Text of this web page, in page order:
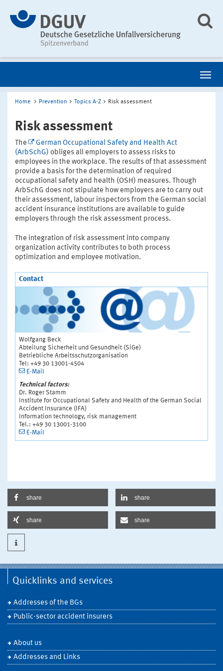
Home Prevention Topics A-Z Risk assessment
Risk assessment
The
German Occupational Safety and Health Act
(ArbSchG) obliges all employers to assess risks to
employees in the workplace. The results of that assessment
provide a basis for the determination of required
occupational safety and health (OSH) measures. Though
ArbSchG does not stipulate how employers are to carry out
their assessment, labour inspectors from the German social
accident insurance institutions are available to guide
employers through the risk assessment process.
The integration of risk assessment into company
organization activity contributes to both process
optimization and employee motivation.
Contact
Wolfgang Beck
Abteilung Sicherheit und Gesundheit (SiGe)
Betriebliche Arbeitsschutzorganisation
Tel: +49 30 13001-4504
E-Mail
Technical factors:
Dr. Roger Stamm
Institute for Occupational Safety and Health of the German Social
Accident Insurance (IFA)
Information technology, risk management
Tel.: +49 30 13001-3100
E-Mail
share share
share share
Quicklinks and services
Addresses of the BGs
Public-sector accident insurers
About us
Addresses and Links